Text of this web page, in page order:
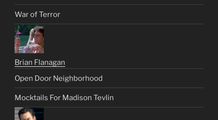
War of Terror
Brian Flanagan
Open Door Neighborhood
Mocktails For Madison Tevlin